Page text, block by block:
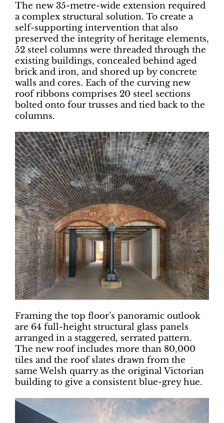
The new 35-metre-wide extension required
a complex structural solution. To create a
self-supporting intervention that also
preserved the integrity of heritage elements,
52 steel columns were threaded through the
existing buildings, concealed behind aged
brick and iron, and shored up by concrete
walls and cores. Each of the curving new
roof ribbons comprises 20 steel sections
bolted onto four trusses and tied back to the
columns.
Framing the top floor’s panoramic outlook
are 64 full-height structural glass panels
arranged in a staggered, serrated pattern.
The new roof includes more than 80,000
tiles and the roof slates drawn from the
same Welsh quarry as the original Victorian
building to give a consistent blue-grey hue.